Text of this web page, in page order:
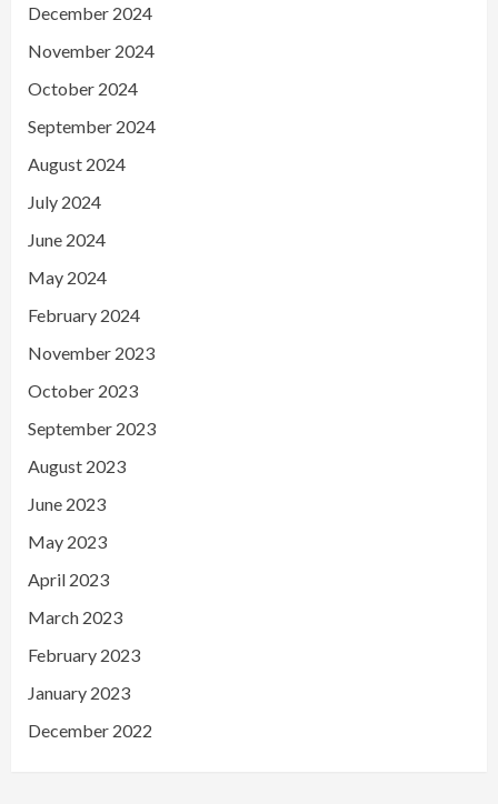
December 2024
November 2024
October 2024
September 2024
August 2024
July 2024
June 2024
May 2024
February 2024
November 2023
October 2023
September 2023
August 2023
June 2023
May 2023
April 2023
March 2023
February 2023
January 2023
December 2022